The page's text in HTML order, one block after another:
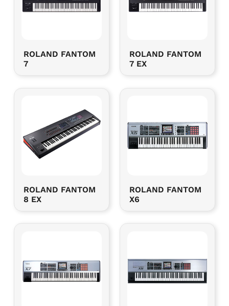
ROLAND FANTOM
7
ROLAND FANTOM
7 EX
ROLAND FANTOM
8 EX
ROLAND FANTOM
X6